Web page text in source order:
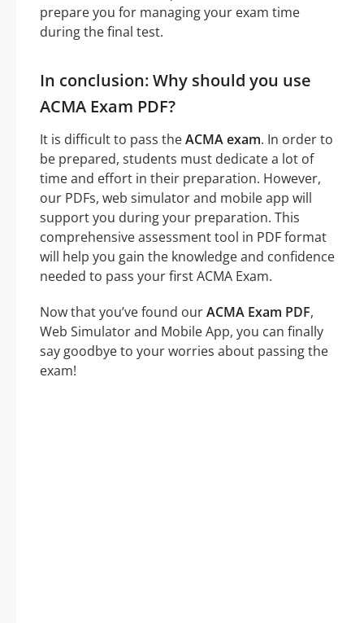
prepare you for managing your exam time
during the final test.
In conclusion: Why should you use
ACMA Exam PDF?
It is difficult to pass theACMA exam. In order to
be prepared, students must dedicate a lot of
time and effort in their preparation. However,
our PDFs, web simulator and mobile app will
support you during your preparation. This
comprehensive assessment tool in PDF format
will help you gain the knowledge and confidence
needed to pass your first ACMA Exam.
Now that you’ve found ourACMA Exam PDF,
Web Simulator and Mobile App, you can finally
say goodbye to your worries about passing the
exam!